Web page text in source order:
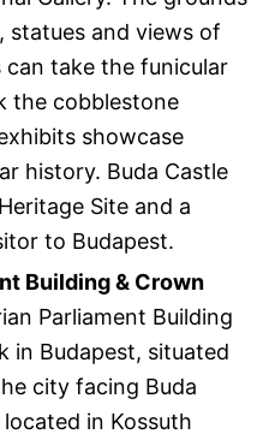
statues and views of
can take the funicular
the cobblestone
showcase
history. Buda Castle
Site and a
to Budapest.
Building & Crown
Parliament Building
in Budapest, situated
city facing Buda
in Kossuth